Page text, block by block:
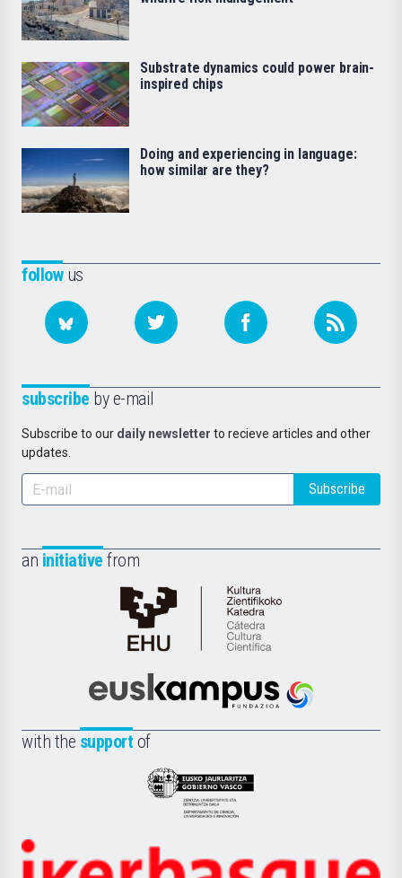
followus
subscribe by e-mail
Subscribe to our daily newsletter to recieve articles and other
updates.
Subscribe
an initiative from
Cátedra
de
Científica
la
Euskampus
with the support of
Eusko
Jaurlaritza
Zientzia,
Substrate dynamics could power brain-
inspired chips
Doing and experiencing in language:
how similar are they?